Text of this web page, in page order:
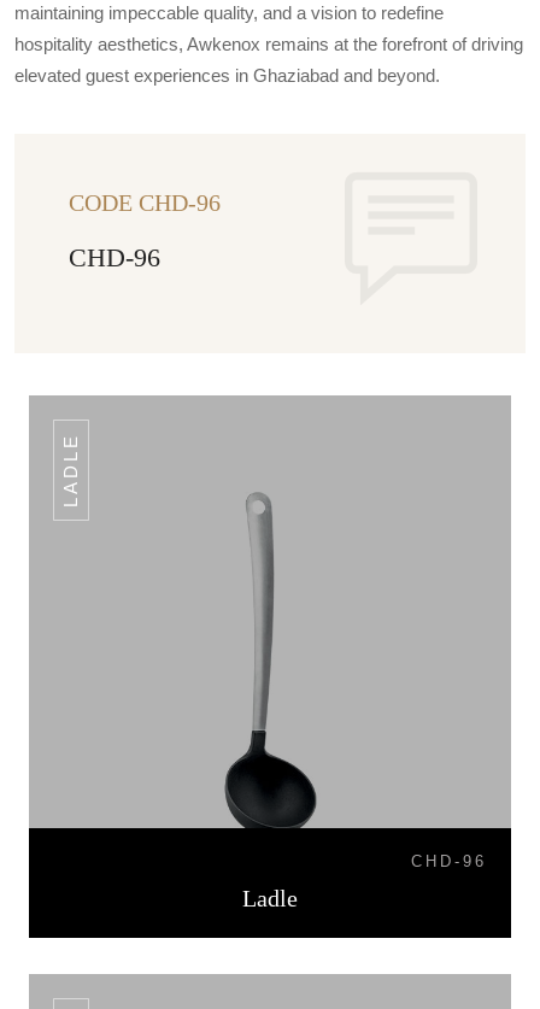
maintaining impeccable quality, and a vision to redefine
hospitality aesthetics, Awkenox remains at the forefront of driving
elevated guest experiences in Ghaziabad and beyond.
CODE CHD-96
CHD-96
LADLE
CHD-96
Ladle